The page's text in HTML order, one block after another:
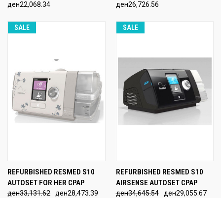
ден22,068.34 ден26,726.56
SALE
REFURBISHED RESMED S10
AUTOSET FOR HER CPAP
ден33,131.62 ден28,473.39
SALE
REFURBISHED RESMED S10
AIRSENSE AUTOSET CPAP
ден34,645.54 ден29,055.67